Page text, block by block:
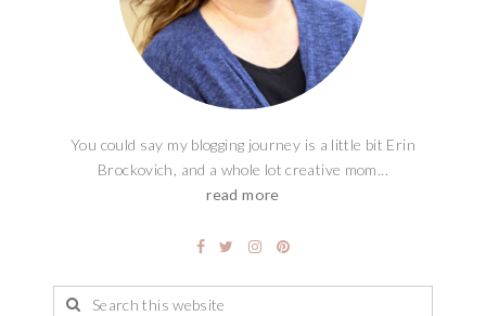
You could say my blogging journey is a little bit Erin
Brockovich, and a whole lot creative mom...
read more